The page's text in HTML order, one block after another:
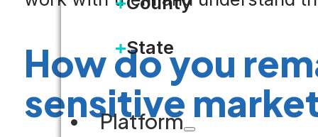
State
Platform
How do you
sensitive